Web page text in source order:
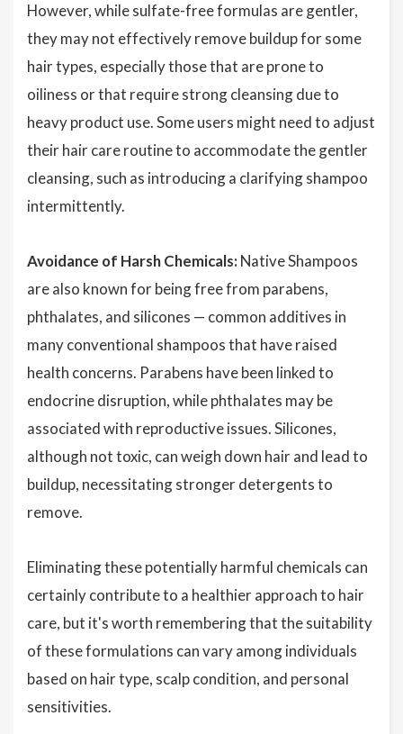
However, while sulfate-free formulas are gentler,
they may not effectively remove buildup for some
hair types, especially those that are prone to
oiliness or that require strong cleansing due to
heavy product use. Some users might need to adjust
their hair care routine to accommodate the gentler
cleansing, such as introducing a clarifying shampoo
intermittently.
Avoidance of Harsh Chemicals: Native Shampoos
are also known for being free from parabens,
phthalates, and silicones — common additives in
many conventional shampoos that have raised
health concerns. Parabens have been linked to
endocrine disruption, while phthalates may be
associated with reproductive issues. Silicones,
although not toxic, can weigh down hair and lead to
buildup, necessitating stronger detergents to
remove.
Eliminating these potentially harmful chemicals can
certainly contribute to a healthier approach to hair
care, but it's worth remembering that the suitability
of these formulations can vary among individuals
based on hair type, scalp condition, and personal
sensitivities.